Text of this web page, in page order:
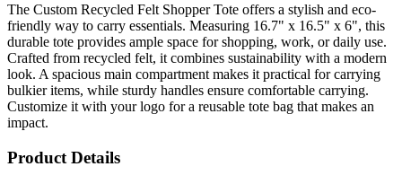
The Custom Recycled Felt Shopper Tote offers a stylish and eco-
friendly way to carry essentials. Measuring 16.7" x 16.5" x 6", this
durable tote provides ample space for shopping, work, or daily use.
Crafted from recycled felt, it combines sustainability with a modern
look. A spacious main compartment makes it practical for carrying
bulkier items, while sturdy handles ensure comfortable carrying.
Customize it with your logo for a reusable tote bag that makes an
impact.
Product Details